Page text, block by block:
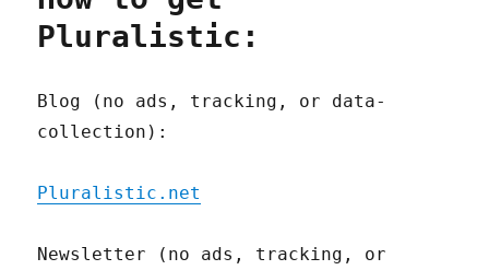
Pluralistic:
Blog (no ads, tracking, or data-
collection):
Pluralistic.net
Newsletter (no ads, tracking, or